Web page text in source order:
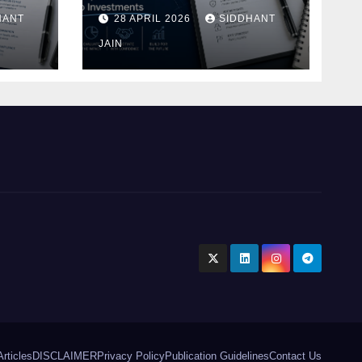
Blueprint of Startup
Investments
28 APRIL 2026 SIDDHANT
JAIN
DISCLAIMERPrivacy PolicyPublication GuidelinesContact Us